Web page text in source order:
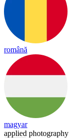
română
magyar
applied photography